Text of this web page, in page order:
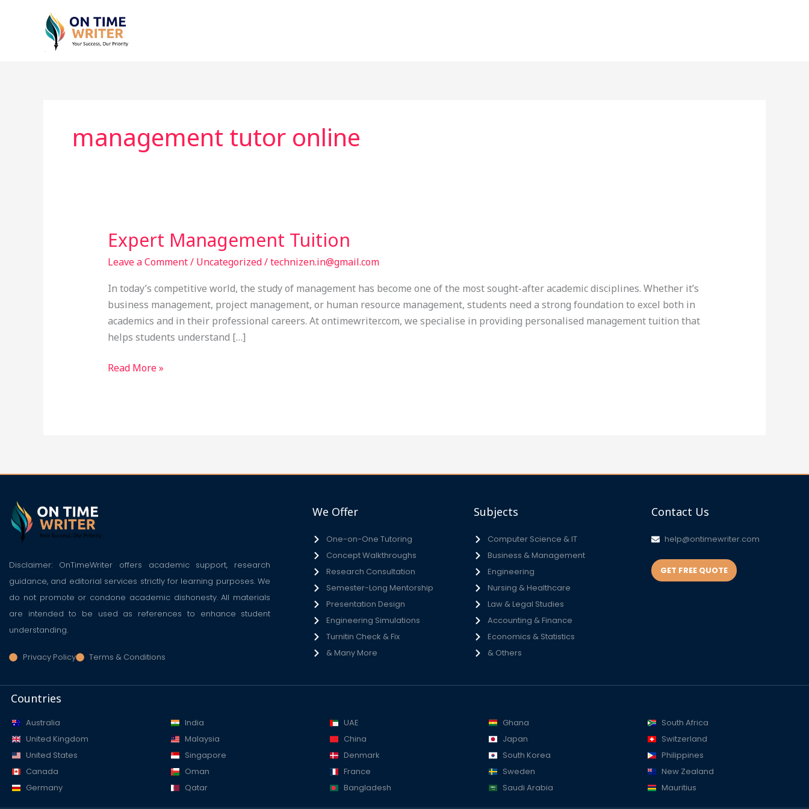
management tutor online
Expert Management Tuition
Leave a Comment/ Uncategorized/technizen.in@gmail.com
In today’s competitive world, the study of management has become one of the most sought-after academic disciplines. Whether it’s
business management, project management, or human resource management, students need a strong foundation to excel both in
academics and in their professional careers. At ontimewriter.com, we specialise in providing personalised management tuition that
helps students understand […]
Expert
Management
Tuition
Read More »
Disclaimer: OnTimeWriter offers academic support, research
guidance, and editorial services strictly for learning purposes. We
do not promote or condone academic dishonesty. All materials
are intended to be used as references to enhance student
understanding.
Privacy Policy Terms & Conditions
We Offer
One-on-One Tutoring
Concept Walkthroughs
Research Consultation
Semester-Long Mentorship
Presentation Design
Engineering Simulations
Turnitin Check & Fix
& Many More
Subjects
Computer Science & IT
Business & Management
Engineering
Nursing & Healthcare
Law & Legal Studies
Accounting & Finance
Economics & Statistics
& Others
Contact Us
help@ontimewriter.com
GET FREE QUOTE
Countries
Australia
United Kingdom
United States
Canada
Germany
India
Malaysia
Singapore
Oman
Qatar
UAE
China
Denmark
France
Bangladesh
Ghana
Japan
South Korea
Sweden
Saudi Arabia
South Africa
Switzerland
Philippines
New Zealand
Mauritius